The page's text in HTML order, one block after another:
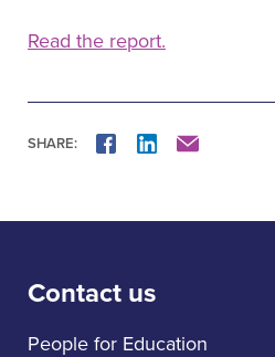
Read the report.
SHARE: FACEBOOK
LINKEDIN
Contact us
People for Education